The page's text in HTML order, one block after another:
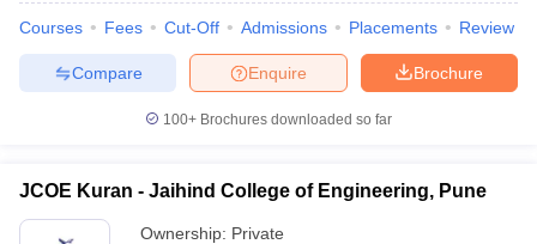
Courses Fees Cut-Off Admissions Placements Review
Brochure
Enquire
Compare
100+ Brochures downloaded so far
JCOE Kuran - Jaihind College of Engineering, Pune
Ownership: Private